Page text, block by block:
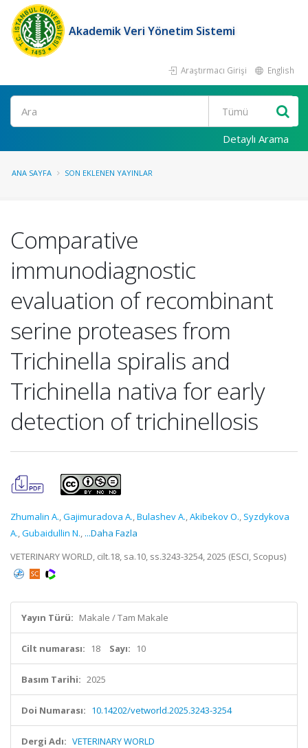
Akademik Veri Yönetim Sistemi
Araştırmacı Girişi English
Ara
Detaylı Arama
ANA SAYFA SON EKLENEN YAYINLAR
Comparative
immunodiagnostic
evaluation of recombinant
serine proteases from
Trichinella spiralis and
Trichinella nativa for early
detection of trichinellosis
Zhumalin A.,Gajimuradova A.,Bulashev A.,Akibekov O., Syzdykova
A.,Gubaidullin N., ...Daha Fazla
VETERINARY WORLD, cilt.18, sa.10, ss.3243-3254, 2025 (ESCI, Scopus)
Yayın Türü: Makale / Tam Makale
Cilt numarası: 18 Sayı: 10
Basım Tarihi: 2025
Doi Numarası: 10.14202/vetworld.2025.3243-3254
Dergi Adı: VETERINARY WORLD